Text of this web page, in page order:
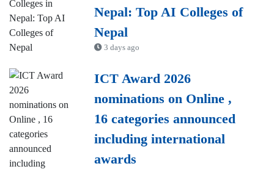
Nepal: Top AI Colleges of
Nepal
3 days ago
ICT Award 2026
nominations on Online ,
16 categories announced
including international
awards